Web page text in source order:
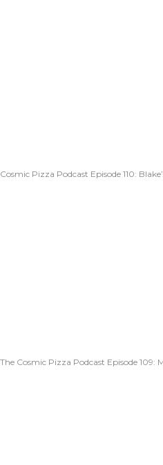
Cosmic Pizza Podcast Episode 110:
The Cosmic Pizza Podcast Episode 109: